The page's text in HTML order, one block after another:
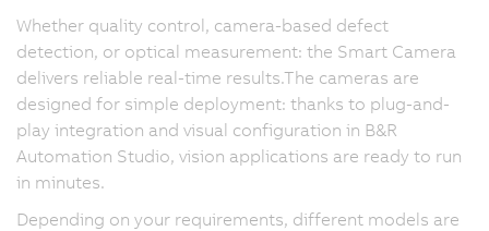
Whether quality control, camera-based defect
detection, or optical measurement: the Smart Camera
delivers reliable real-time results.The cameras are
designed for simple deployment: thanks to plug-and-
play integration and visual configuration in B&R
Automation Studio, vision applications are ready to run
in minutes.
Depending on your requirements, different models are